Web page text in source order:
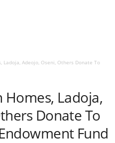
Ladoja, Adeojo, Oseni, Others Donate To
Homes, Ladoja,
Donate To
Fund